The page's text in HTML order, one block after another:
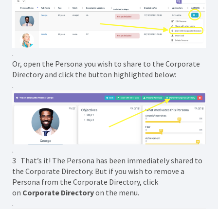
.
Or, open the Persona you wish to share to the Corporate
Directory and click the button highlighted below:
.
.
3 That’s it! The Persona has been immediately shared to
the Corporate Directory. But if you wish to remove a
Persona from the Corporate Directory, click
on Corporate Directoryon the menu.
.